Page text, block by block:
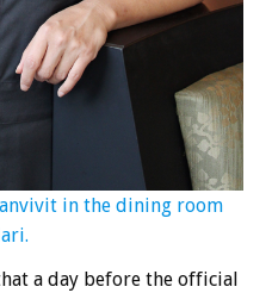
in the dining room
a day before the official